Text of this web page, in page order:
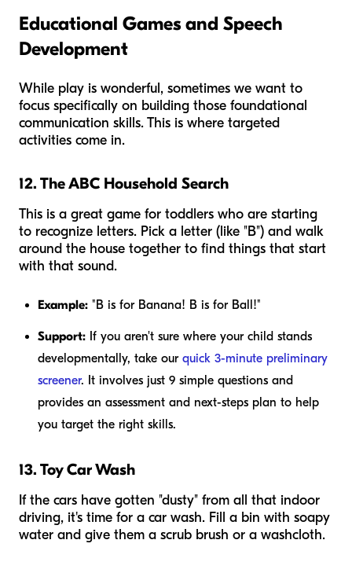
Educational Games and Speech
Development
While play is wonderful, sometimes we want to
focus specifically on building those foundational
communication skills. This is where targeted
activities come in.
12. The ABC Household Search
This is a great game for toddlers who are starting
to recognize letters. Pick a letter (like "B") and walk
around the house together to find things that start
with that sound.
Example: "B is for Banana! B is for Ball!"
Support: If you aren't sure where your child stands
developmentally, take our quick 3-minute preliminary
screener. It involves just 9 simple questions and
provides an assessment and next-steps plan to help
you target the right skills.
13. Toy Car Wash
If the cars have gotten "dusty" from all that indoor
driving, it's time for a car wash. Fill a bin with soapy
water and give them a scrub brush or a washcloth.